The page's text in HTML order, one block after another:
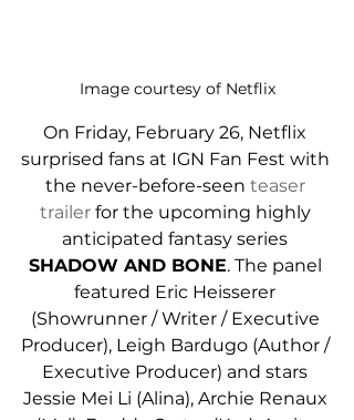
Image courtesy of Netflix
On Friday, February 26, Netflix
surprised fans at IGN Fan Fest with
the never-before-seen teaser
trailer for the upcoming highly
anticipated fantasy series
SHADOW AND BONE. The panel
featured Eric Heisserer
(Showrunner / Writer / Executive
Producer), Leigh Bardugo (Author /
Executive Producer) and stars
Jessie Mei Li (Alina), Archie Renaux